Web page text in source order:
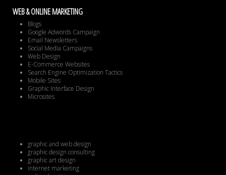
WEB & ONLINE MARKETING
Blogs
Google Adwords Campaign
Email Newsletters
Social Media Campaigns
Web Design
E-Commerce Websites
Search Engine Optimization Tactics
Mobile Sites
Graphic Interface Design
Microsites
graphic and web design
graphic design consulting
graphic art design
internet marketing